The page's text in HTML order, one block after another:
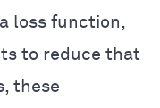
loss function,
to reduce that
these